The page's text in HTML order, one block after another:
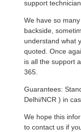
support
We have so
backside,
understand what
quoted. Once
is all the support
365.
Guarantees:
Delhi/NCR ) in
We hope this
to contact us if